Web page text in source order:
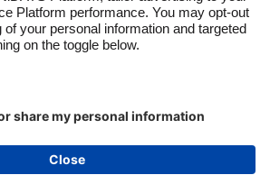
Sekretesspolicy Tillgänglighet
för reklam Sverige